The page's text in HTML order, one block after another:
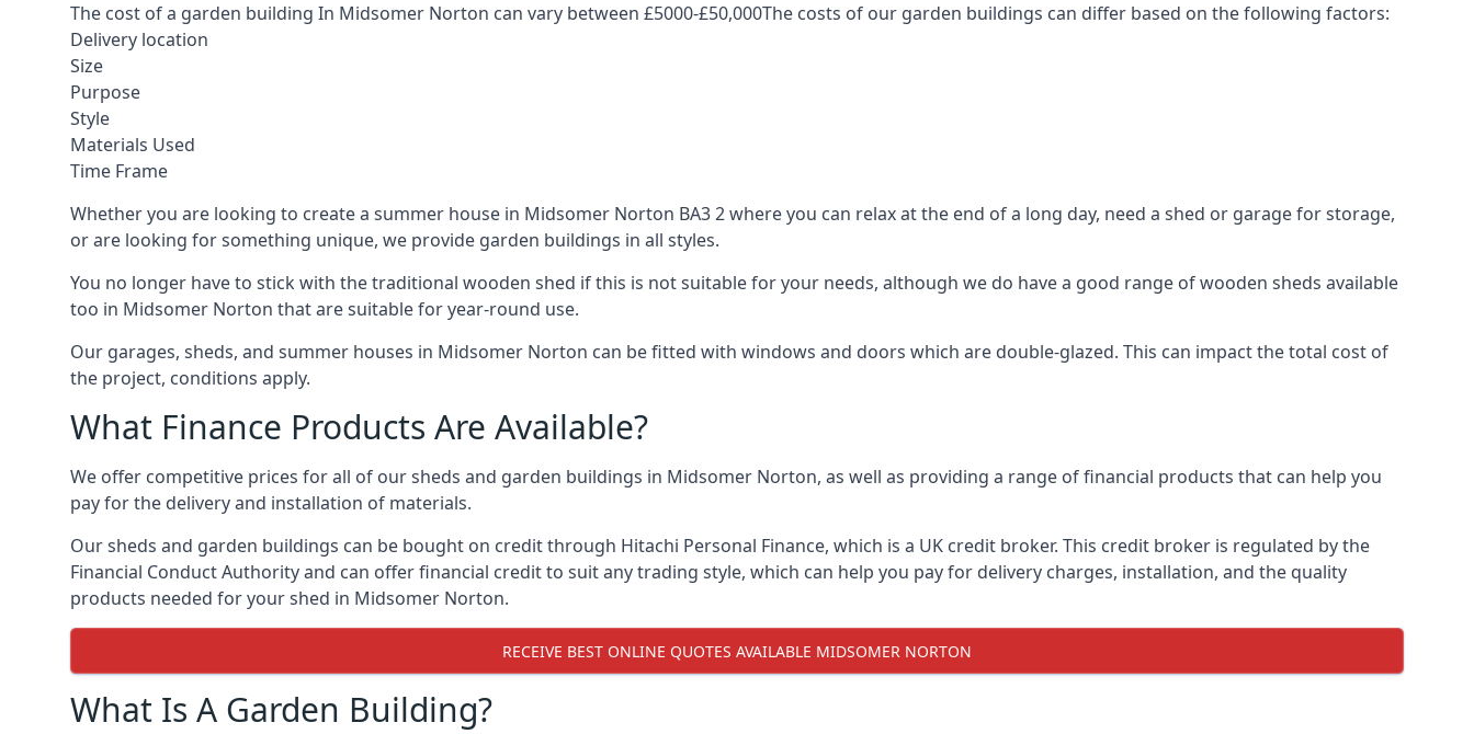
The cost of a garden building In Midsomer Norton can vary between £5000-£50,000The costs of our garden buildings can differ based on the following factors:
Delivery location
Size
Purpose
Style
Materials Used
Time Frame
Whether you are looking to create a summer house in Midsomer Norton BA3 2 where you can relax at the end of a long day, need a shed or garage for storage,
or are looking for something unique, we provide garden buildings in all styles.
You no longer have to stick with the traditional wooden shed if this is not suitable for your needs, although we do have a good range of wooden sheds available
too in Midsomer Norton that are suitable for year-round use.
Our garages, sheds, and summer houses in Midsomer Norton can be fitted with windows and doors which are double-glazed. This can impact the total cost of
the project, conditions apply.
What Finance Products Are Available?
We offer competitive prices for all of our sheds and garden buildings in Midsomer Norton, as well as providing a range of financial products that can help you
pay for the delivery and installation of materials.
Our sheds and garden buildings can be bought on credit through Hitachi Personal Finance, which is a UK credit broker. This credit broker is regulated by the
Financial Conduct Authority and can offer financial credit to suit any trading style, which can help you pay for delivery charges, installation, and the quality
products needed for your shed in Midsomer Norton.
RECEIVE BEST ONLINE QUOTES AVAILABLE MIDSOMER NORTON
What Is A Garden Building?